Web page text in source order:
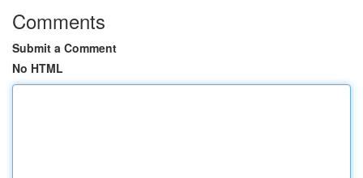
Comments
Submit a Comment
No HTML